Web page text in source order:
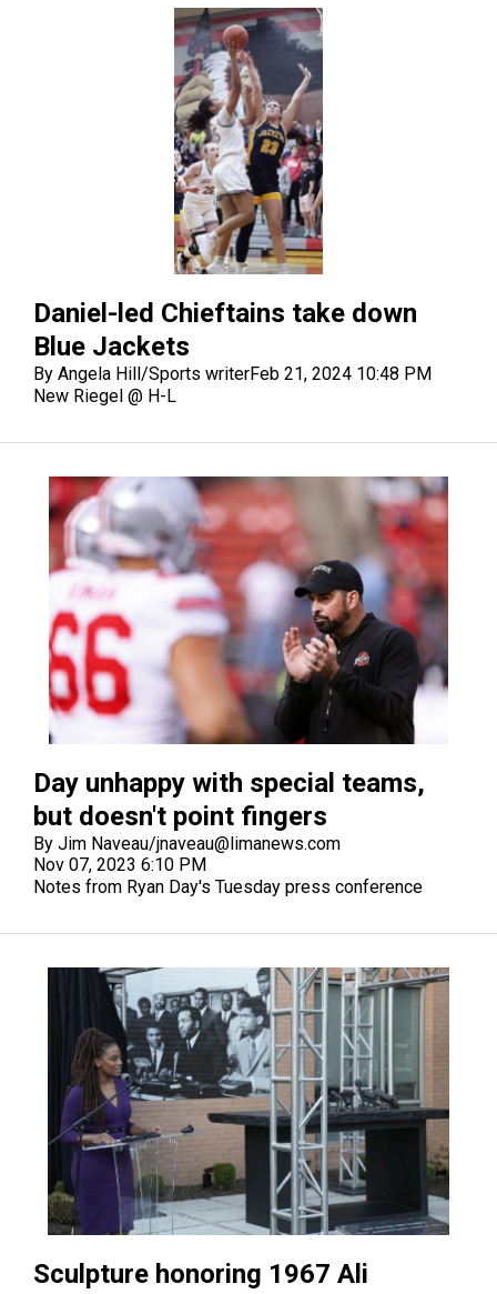
Daniel-led Chieftains take down
Blue Jackets
By Angela Hill/Sports writerFeb 21, 2024 10:48 PM
New Riegel @ H-L
Day unhappy with special teams,
but doesn't point fingers
By Jim Naveau/jnaveau@limanews.com
Nov 07, 2023 6:10 PM
Notes from Ryan Day's Tuesday press conference
Sculpture honoring 1967 Ali